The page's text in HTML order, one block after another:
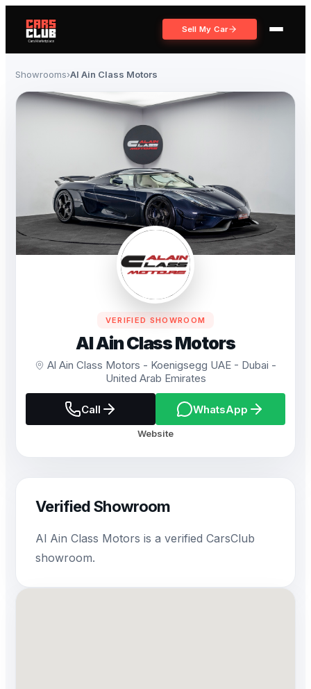
Sell My Car
Showrooms›Al Ain Class Motors
VERIFIED SHOWROOM
Al Ain Class Motors
Al Ain Class Motors - Koenigsegg UAE - Dubai -
United Arab Emirates
Call WhatsApp
Website
Verified Showroom
Al Ain Class Motors is a verified CarsClub
showroom.